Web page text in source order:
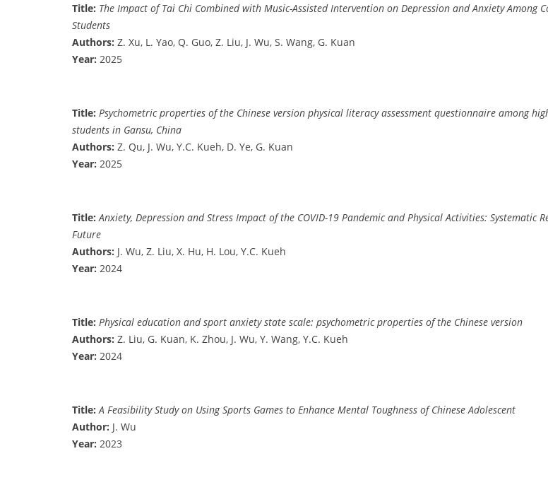
Title: The Impact of Tai Chi Combined with Music-Assisted Intervention on Depression and Anxiety Among
Students
Authors: Z. Xu, L. Yao, Q. Guo, Z. Liu, J. Wu, S. Wang, G. Kuan
Year: 2025
Title: Psychometric properties of the Chinese version physical literacy assessment questionnaire among
students in Gansu, China
Authors: Z. Qu, J. Wu, Y.C. Kueh, D. Ye, G. Kuan
Year: 2025
Title: Anxiety, Depression and Stress Impact of the COVID-19 Pandemic and Physical Activities: Systematic
Future
Authors: J. Wu, Z. Liu, X. Hu, H. Lou, Y.C. Kueh
Year: 2024
Title: Physical education and sport anxiety state scale: psychometric properties of the Chinese version
Authors: Z. Liu, G. Kuan, K. Zhou, J. Wu, Y. Wang, Y.C. Kueh
Year: 2024
Title: A Feasibility Study on Using Sports Games to Enhance Mental Toughness of Chinese Adolescent
Author: J. Wu
Year: 2023